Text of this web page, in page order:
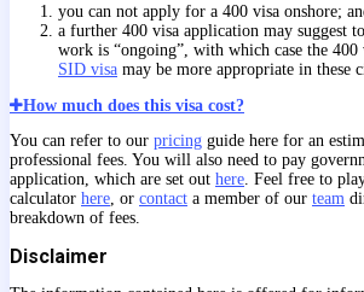
you can not apply for a 400 visa onshore;
a further 400 visa application may suggest
work is “ongoing”, with which case the 400
SID visa may be more appropriate in these
How much does this visa cost?
You can refer to our pricing guide here for an
professional fees. You will also need to pay
application, which are set out here . Feel free to
calculator here , or contact a member of our team
breakdown of fees.
Disclaimer